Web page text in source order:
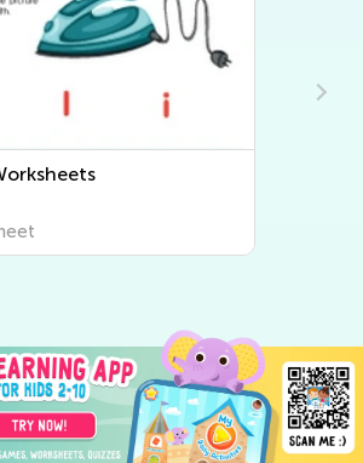
Letter Tracing Worksheets
Worksheet